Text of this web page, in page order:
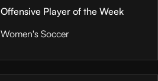
Offensive Player of the Week
Women's Soccer